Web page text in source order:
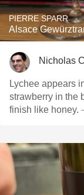
PIERRE SPARR
Alsace
Nicholas
Lychee appears
strawberry in the
finish like honey.